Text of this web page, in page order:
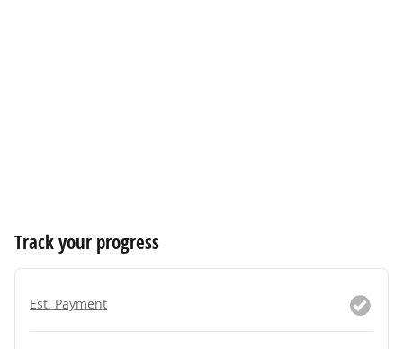
Track your progress
Est. Payment